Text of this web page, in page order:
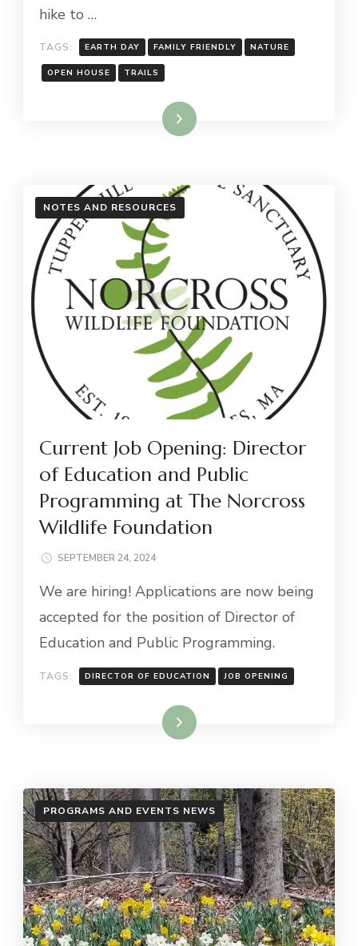
hike to …
TAGS: EARTH DAY FAMILY FRIENDLY NATURE
OPEN HOUSE TRAILS
Read More
NOTES AND RESOURCES
Current Job Opening: Director
of Education and Public
Programming at The Norcross
Wildlife Foundation
SEPTEMBER 24, 2024
We are hiring! Applications are now being
accepted for the position of Director of
Education and Public Programming.
TAGS: DIRECTOR OF EDUCATION JOB OPENING
Read More
PROGRAMS AND EVENTS NEWS